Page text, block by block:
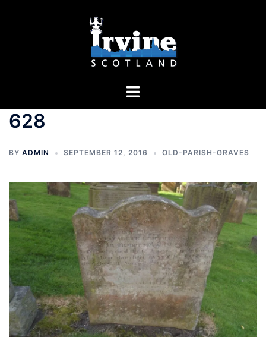
Toggle
628
BY ADMIN SEPTEMBER 12, 2016 OLD-PARISH-GRAVES